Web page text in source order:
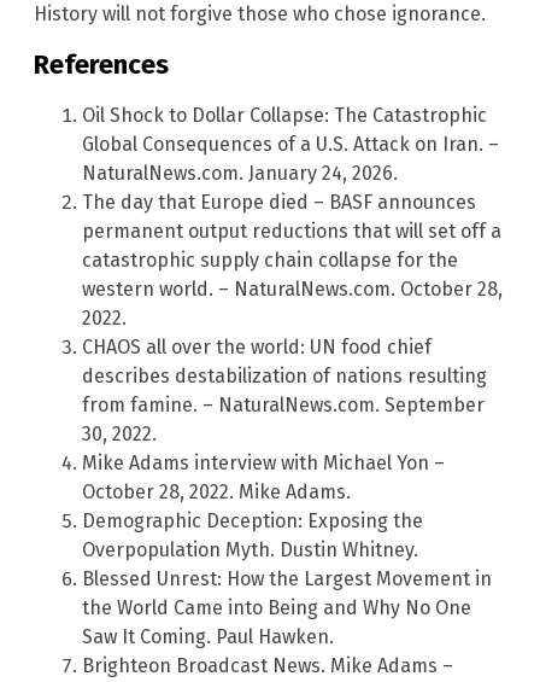
History will not forgive those who chose ignorance.
References
Oil Shock to Dollar Collapse: The Catastrophic
Global Consequences of a U.S. Attack on Iran. –
NaturalNews.com. January 24, 2026.
The day that Europe died – BASF announces
permanent output reductions that will set off a
catastrophic supply chain collapse for the
western world. – NaturalNews.com. October 28,
2022.
CHAOS all over the world: UN food chief
describes destabilization of nations resulting
from famine. – NaturalNews.com. September
30, 2022.
Mike Adams interview with Michael Yon –
October 28, 2022. Mike Adams.
Demographic Deception: Exposing the
Overpopulation Myth. Dustin Whitney.
Blessed Unrest: How the Largest Movement in
the World Came into Being and Why No One
Saw It Coming. Paul Hawken.
Brighteon Broadcast News. Mike Adams –